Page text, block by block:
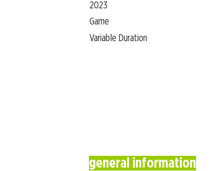
2023
Game
Variable Duration
general information